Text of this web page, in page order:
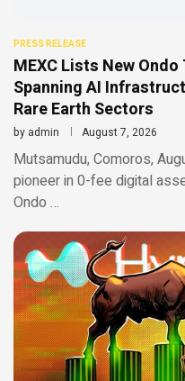
PRESS RELEASE
MEXC Lists New
Spanning AI
Rare Earth Sectors
by admin August 7, 2026
Mutsamudu, Comoros,
pioneer in 0-fee digital
Ondo …